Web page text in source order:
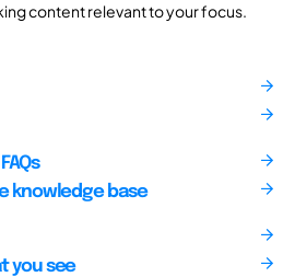
content relevant to your focus.
knowledge base
you see